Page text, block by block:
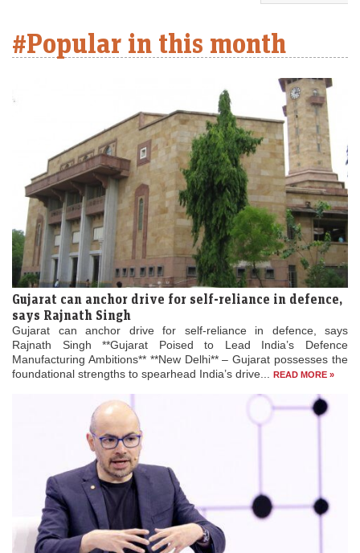
#Popular in this month
Gujarat can anchor drive for self-reliance in defence,
says Rajnath Singh
Gujarat can anchor drive for self-reliance in defence, says
Rajnath Singh **Gujarat Poised to Lead India’s Defence
Manufacturing Ambitions** **New Delhi** – Gujarat possesses the
foundational strengths to spearhead India’s drive... READ MORE »